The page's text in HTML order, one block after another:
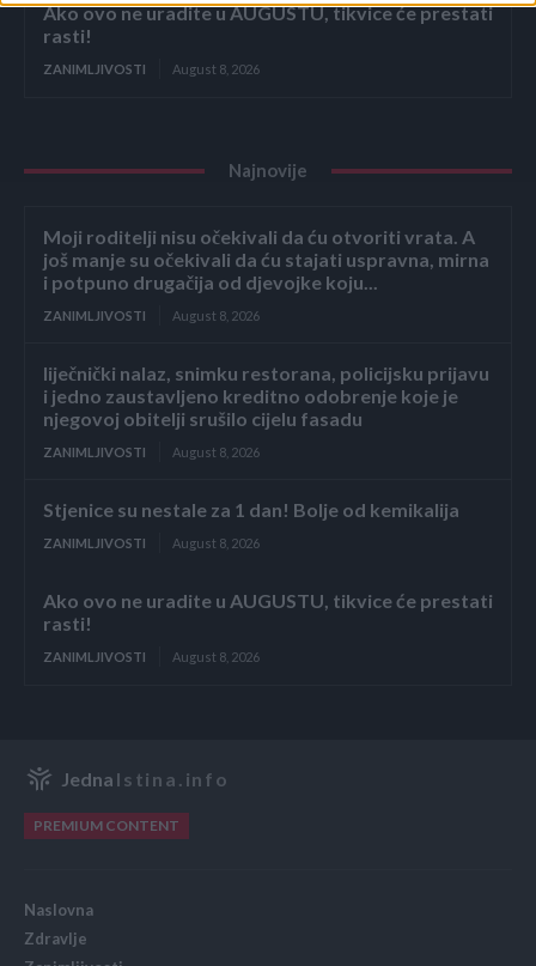
Ako ovo ne uradite u AUGUSTU, tikvice će prestati
rasti!
ZANIMLJIVOSTI August 8, 2026
Najnovije
Moji roditelji nisu očekivali da ću otvoriti vrata. A
još manje su očekivali da ću stajati uspravna, mirna
i potpuno drugačija od djevojke koju...
ZANIMLJIVOSTI August 8, 2026
liječnički nalaz, snimku restorana, policijsku prijavu
i jedno zaustavljeno kreditno odobrenje koje je
njegovoj obitelji srušilo cijelu fasadu
ZANIMLJIVOSTI August 8, 2026
Stjenice su nestale za 1 dan! Bolje od kemikalija
ZANIMLJIVOSTI August 8, 2026
Ako ovo ne uradite u AUGUSTU, tikvice će prestati
rasti!
ZANIMLJIVOSTI August 8, 2026
Jedna Istina.info
PREMIUM CONTENT
Naslovna
Zdravlje